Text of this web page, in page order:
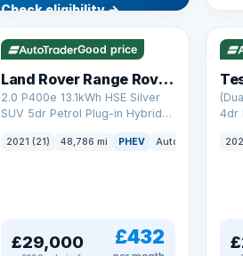
Check eligibility →
VAT Q 25 mi range
Good price
Land Rover Range Rover Sport
2.0 P400e 13.1kWh HSE Silver
SUV 5dr Petrol Plug-in Hybrid
2021 (21) 48,786 mi PHEV Auto
£29,000 £432
4dr